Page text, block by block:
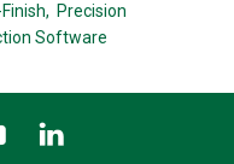
Precision
Software